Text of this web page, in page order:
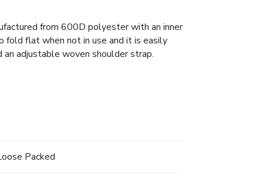
from 600D polyester with an inner
fold flat when not in use and it is easily
adjustable woven shoulder strap.
Packed